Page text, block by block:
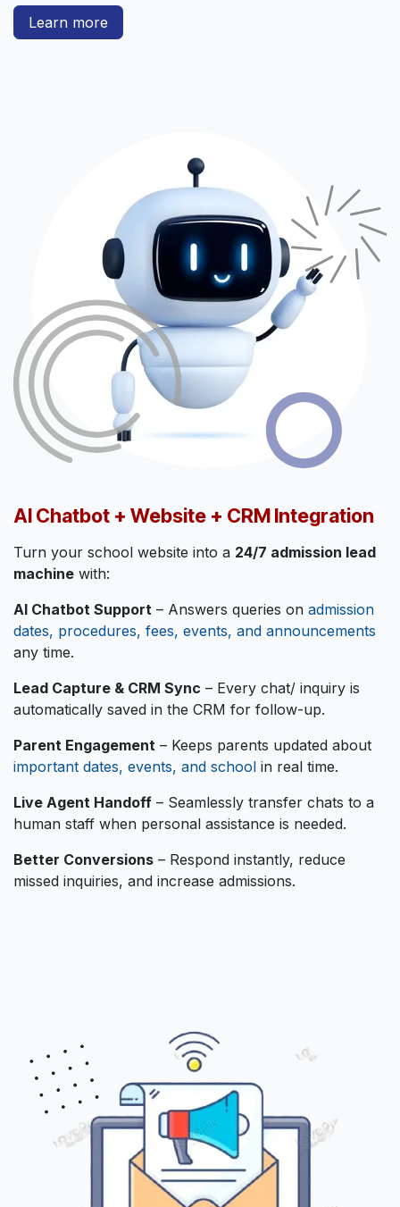
Learn more
AI Chatbot + Website + CRM Integration
Turn your school website into a 24/7 admission lead
machine with:
AI Chatbot Support – Answers queries on admission
dates, procedures, fees, events, and announcements
any time.
Lead Capture & CRM Sync – Every chat/ inquiry is
automatically saved in the CRM for follow-up.
Parent Engagement – Keeps parents updated about
important dates, events, and school in real time.
Live Agent Handoff – Seamlessly transfer chats to a
human staff when personal assistance is needed.
Better Conversions – Respond instantly, reduce
missed inquiries, and increase admissions.